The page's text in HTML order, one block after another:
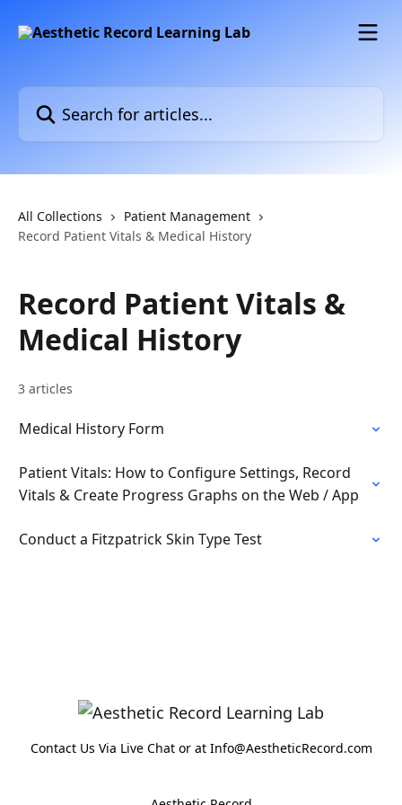
Search for articles...
All Collections
Patient Management
Record Patient Vitals & Medical History
Record Patient Vitals &
Medical History
3 articles
Medical History Form
Patient Vitals: How to Configure Settings, Record
Vitals & Create Progress Graphs on the Web / App
Conduct a Fitzpatrick Skin Type Test
Contact Us Via Live Chat or at Info@AestheticRecord.com